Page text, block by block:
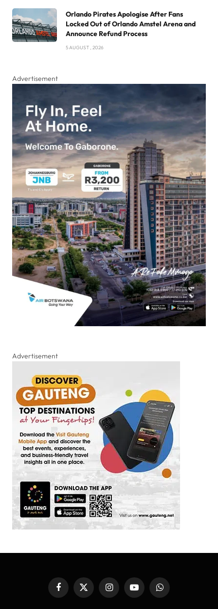
Orlando Pirates Apologise After Fans
Locked Out of Orlando Amstel Arena and
Announce Refund Process
5 AUGUST , 2026
Advertisement
Advertisement
FacebookX
InstagramYouTubeWhatsApp